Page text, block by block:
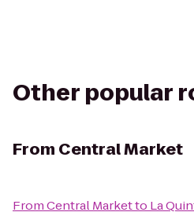
Other popular
From Central Market
FromCentral Marketto La